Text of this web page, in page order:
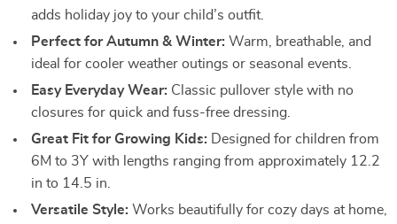
adds holiday joy to your child’s outfit.
Perfect for Autumn & Winter: Warm, breathable, and
ideal for cooler weather outings or seasonal events.
Easy Everyday Wear: Classic pullover style with no
closures for quick and fuss-free dressing.
Great Fit for Growing Kids: Designed for children from
6M to 3Y with lengths ranging from approximately 12.2
in to 14.5 in.
Versatile Style: Works beautifully for cozy days at home,